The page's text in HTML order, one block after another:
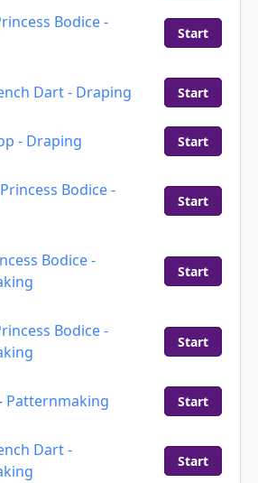
Bodice -
Start
Dart - Draping Start
- Draping Start
Bodice -
Start
Bodice -
Start
Bodice -
Start
Patternmaking Start
Dart -
Start